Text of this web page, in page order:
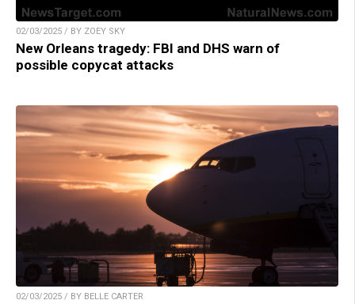
02/03/2025 / BY ZOEY SKY
New Orleans tragedy: FBI and DHS warn of
possible copycat attacks
02/03/2025 / BY BELLE CARTER